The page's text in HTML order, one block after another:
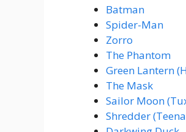
Batman
Spider-Man
Zorro
The Phantom
Green Lantern
The Mask
Sailor Moon
Shredder